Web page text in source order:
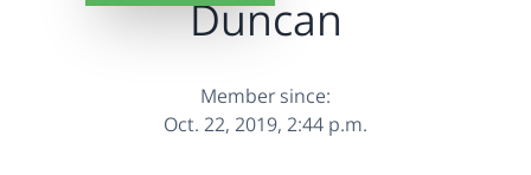
Duncan
Member since:
Oct. 22, 2019, 2:44 p.m.